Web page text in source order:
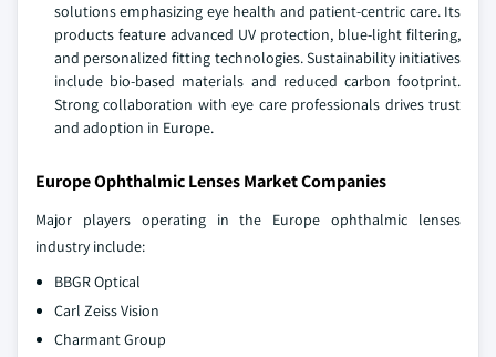
solutions emphasizing eye health and patient-centric care. Its
products feature advanced UV protection, blue-light filtering,
and personalized fitting technologies. Sustainability initiatives
include bio-based materials and reduced carbon footprint.
Strong collaboration with eye care professionals drives trust
and adoption in Europe.
Europe Ophthalmic Lenses Market Companies
Major players operating in the Europe ophthalmic lenses
industry include:
BBGR Optical
Carl Zeiss Vision
Charmant Group